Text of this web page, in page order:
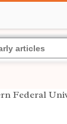
Federal